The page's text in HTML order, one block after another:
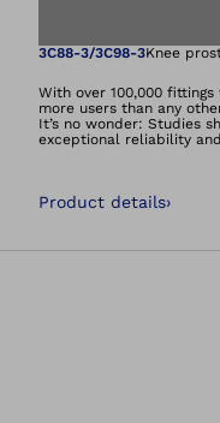
Open
3C88-3/3C98-3Knee
With over 100,000
more users than any
It’s no wonder: Studies
exceptional reliability
adapts to a wide variety
level personalisation,
Product details›